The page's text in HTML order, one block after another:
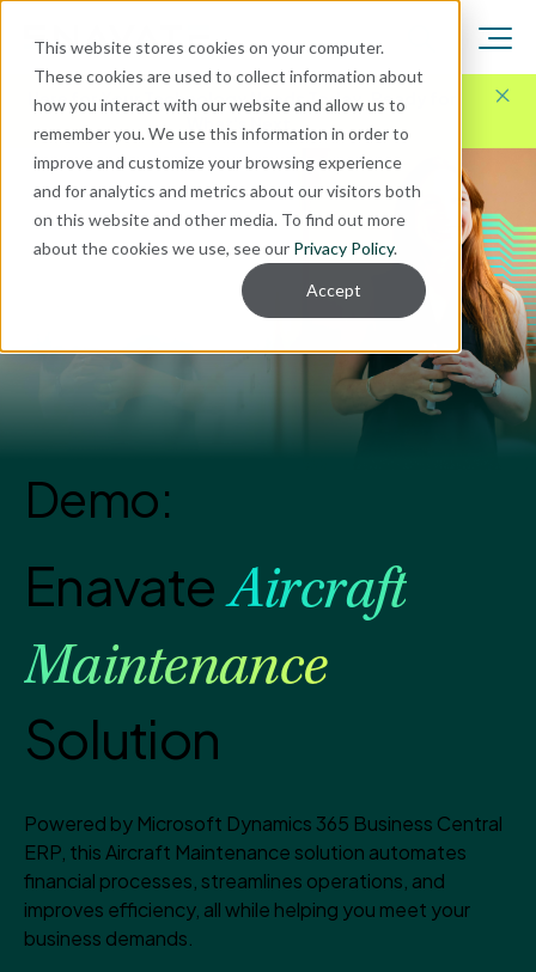
This website stores cookies on your computer.
These cookies are used to collect information about
how you interact with our website and allow us to
remember you. We use this information in order to
improve and customize your browsing experience
and for analytics and metrics about our visitors both
on this website and other media. To find out more
about the cookies we use, see our Privacy Policy.
Accept
Here for Your Technology Needs Today.Ready for
What's Next.
Demo:
Enavate Aircraft
Maintenance
Solution
Powered by Microsoft Dynamics 365 Business Central
ERP, this Aircraft Maintenance solution automates
financial processes, streamlines operations, and
improves efficiency, all while helping you meet your
business demands.